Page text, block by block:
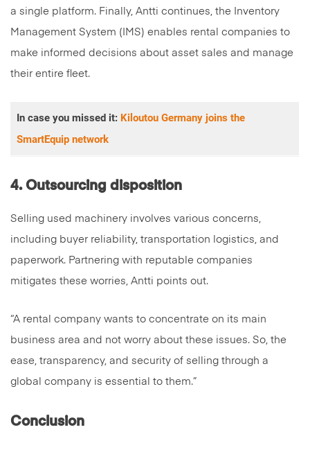
a single platform. Finally, Antti continues, the Inventory
Management System (IMS) enables rental companies to
make informed decisions about asset sales and manage
their entire fleet.
In case you missed it: Kiloutou Germany joins the
SmartEquip network
4. Outsourcing disposition
Selling used machinery involves various concerns,
including buyer reliability, transportation logistics, and
paperwork. Partnering with reputable companies
mitigates these worries, Antti points out.
“A rental company wants to concentrate on its main
business area and not worry about these issues. So, the
ease, transparency, and security of selling through a
global company is essential to them.”
Conclusion